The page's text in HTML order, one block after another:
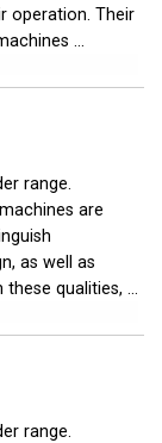
operation. Their
...
range.
are
as well as
qualities, ...
range.